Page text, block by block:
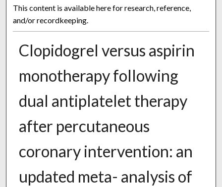
This content is available here for research, reference,
and/or recordkeeping.
Clopidogrel versus aspirin
monotherapy following
dual antiplatelet therapy
after percutaneous
coronary intervention: an
updated meta- analysis of